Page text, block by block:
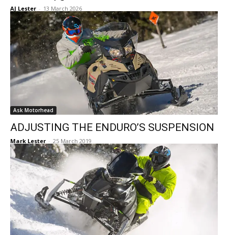
AJ Lester - 13 March 2026
Ask Motorhead
ADJUSTING THE ENDURO’S SUSPENSION
Mark Lester - 25 March 2019